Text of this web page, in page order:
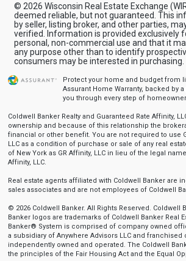
© 2026 Wisconsin Real Estate Exchange
deemed reliable, but not guaranteed. This
by seller, listing broker, and other parties,
verified. Information is provided exclusively
personal, non-commercial use and that it
any purpose other than to identify
consumers may be interested in purchasing.
Protect your home and budget from
Assurant Home Warranty, backed by
you through every step of
Coldwell Banker Realty and Guaranteed Rate Affinity,
ownership and because of this relationship the
financial or other benefit. You are not required to use
LLC as a condition of purchase or sale of any real
of New York as GR Affinity, LLC in lieu of the legal
Affinity, LLC.
Real estate agents affiliated with Coldwell Banker are
sales associates and are not employees of Coldwell
© 2026 Coldwell Banker. All Rights Reserved. Coldwell
Banker logos are trademarks of Coldwell Banker Real
Banker® System is comprised of company owned
a subsidiary of Anywhere Advisors LLC and
independently owned and operated. The Coldwell
the principles of the Fair Housing Act and the Equal